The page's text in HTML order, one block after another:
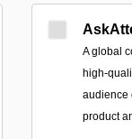
A global
high-
audience
product